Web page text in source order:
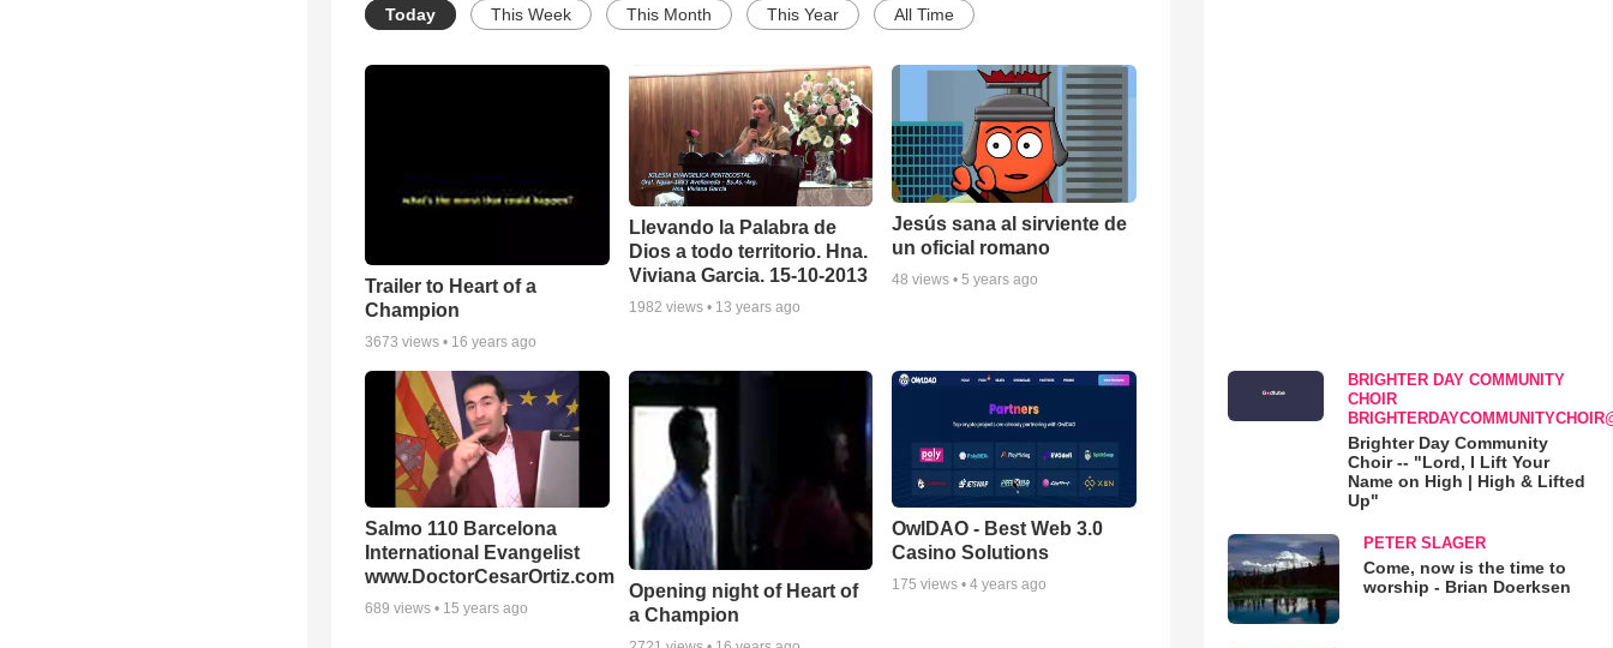
Today This Week This Month This Year All Time
Trailer to Heart of a
Champion
3673 views • 16 years ago
Llevando la Palabra de
Dios a todo territorio. Hna.
Viviana Garcia. 15-10-2013
1982 views • 13 years ago
Jesús sana al sirviente de
un oficial romano
48 views •5 years ago
Salmo 110 Barcelona
International Evangelist
www.DoctorCesarOrtiz.com
689 views • 15 years ago
Opening night of Heart of
a Champion
OwlDAO - Best Web 3.0
Casino Solutions
175 views •4 years ago
BRIGHTER DAY COMMUNITY
CHOIR
Brighter Day Community
Choir -- "Lord, I Lift Your
Name on High | High & Lifted
Up"
PETER SLAGER
Come, now is the time to
worship - Brian Doerksen